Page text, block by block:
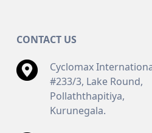
CONTACT US
Cyclomax
#233/3, Lake Round,
Pollaththapitiya,
Kurunegala.